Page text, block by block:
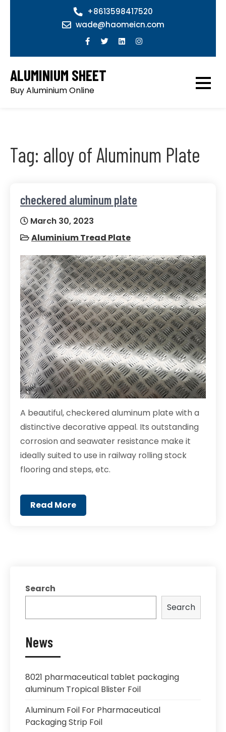
+8613598417520
wade@haomeicn.com
ALUMINIUM SHEET
Buy Aluminium Online
Tag: alloy of Aluminum Plate
checkered aluminum plate
March 30, 2023
Aluminium Tread Plate
A beautiful, checkered aluminum plate with a
distinctive decorative appeal. Its outstanding
corrosion and seawater resistance make it
ideally suited to use in railway rolling stock
flooring and steps, etc.
Read More
Search
Search
News
8021 pharmaceutical tablet packaging
aluminum Tropical Blister Foil
Aluminum Foil For Pharmaceutical
Packaging Strip Foil